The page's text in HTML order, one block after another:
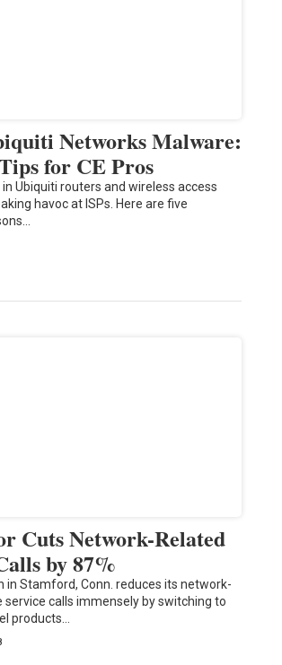
Networks Malware:
for CE Pros
Ubiquiti routers and wireless access
havoc at ISPs. Here are five
Cuts Network-Related
by 87%
in Stamford, Conn. reduces its network-
service calls immensely by switching to
products…